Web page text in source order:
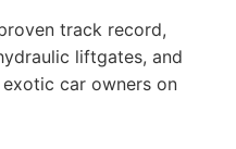
track record,
liftgates, and
car owners on